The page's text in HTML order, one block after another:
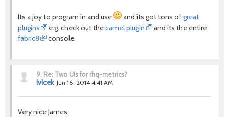
Its a joy to program in and use and its got tons ofgreat
plugins
e.g. check out thecamel plugin
and its the entire
fabric8
console.
9. Re: Two UIs for rhq-metrics?
lvlcek Jun 16, 2014 4:41 AM
Very nice James,